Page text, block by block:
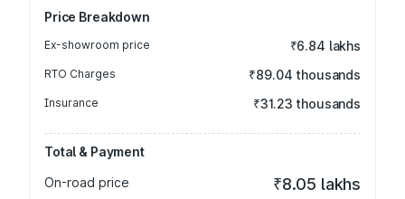
Price Breakdown
Ex-showroom price ₹6.84 lakhs
RTO Charges ₹89.04 thousands
Insurance ₹31.23 thousands
Total & Payment
On-road price
₹8.05 lakhs